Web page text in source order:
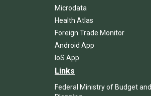
Microdata
Health Atlas
Foreign Trade Monitor
Android App
IoS App
Links
Federal Ministry of Budget and